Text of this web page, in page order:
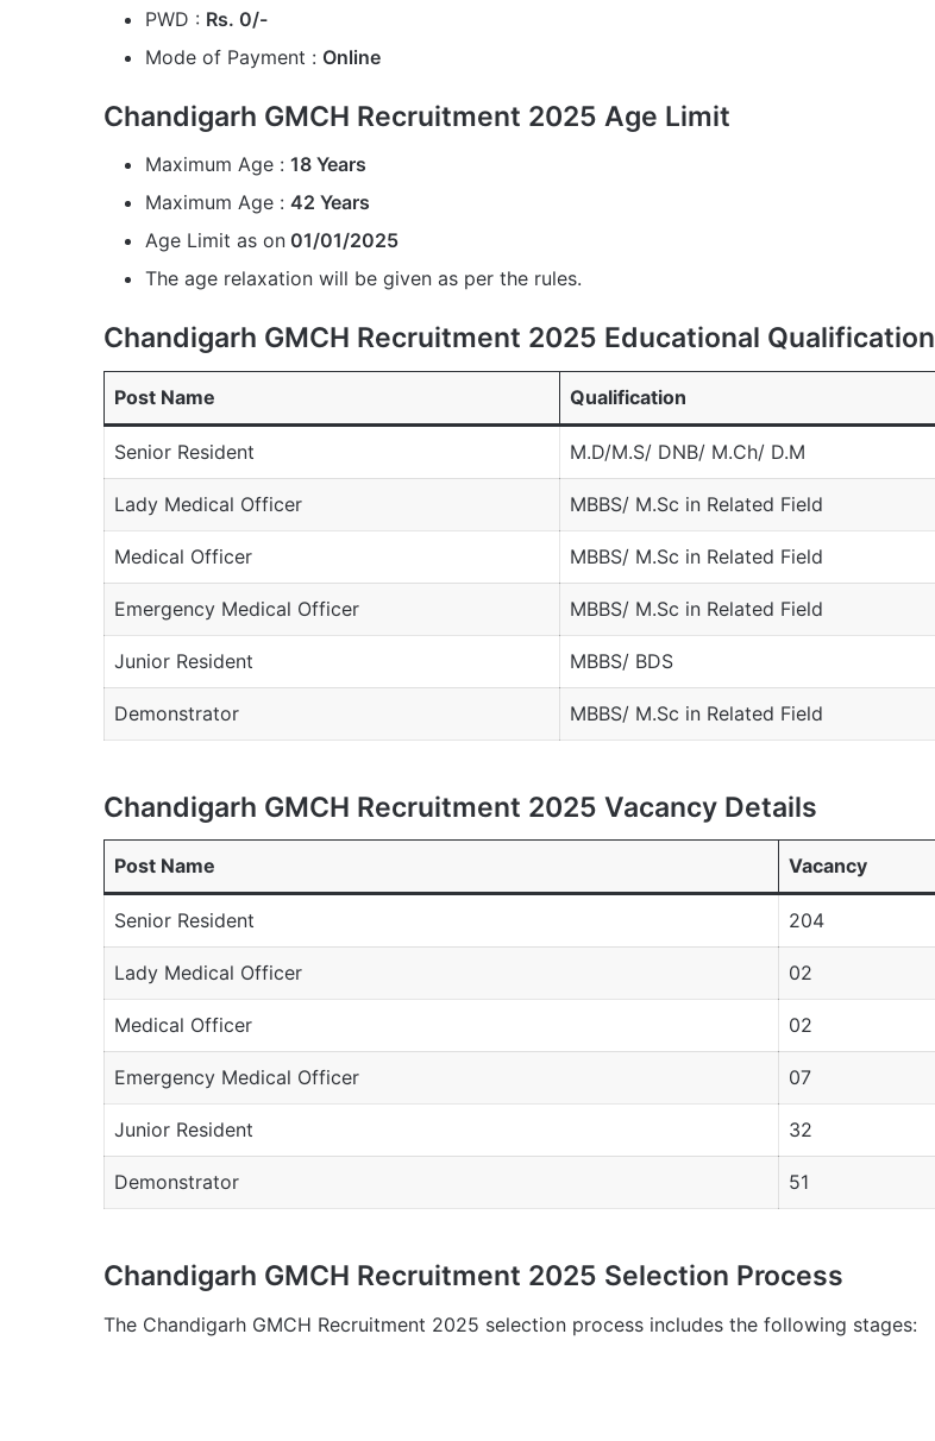
PWD : Rs. 0/-
Mode of Payment : Online
Chandigarh GMCH Recruitment 2025 Age Limit
Maximum Age : 18 Years
Maximum Age : 42 Years
Age Limit as on 01/01/2025
The age relaxation will be given as per the rules.
Chandigarh GMCH Recruitment 2025 Educational Qualification
Post Name Qualification
Senior Resident M.D/M.S/ DNB/ M.Ch/ D.M
Lady Medical Officer MBBS/ M.Sc in Related Field
Medical Officer MBBS/ M.Sc in Related Field
Emergency Medical Officer MBBS/ M.Sc in Related Field
Junior Resident MBBS/ BDS
Demonstrator MBBS/ M.Sc in Related Field
Chandigarh GMCH Recruitment 2025 Vacancy Details
Post Name Vacancy
Senior Resident 204
Lady Medical Officer 02
Medical Officer 02
Emergency Medical Officer 07
Junior Resident 32
Demonstrator 51
Chandigarh GMCH Recruitment 2025 Selection Process
The Chandigarh GMCH Recruitment 2025 selection process includes the following stages: